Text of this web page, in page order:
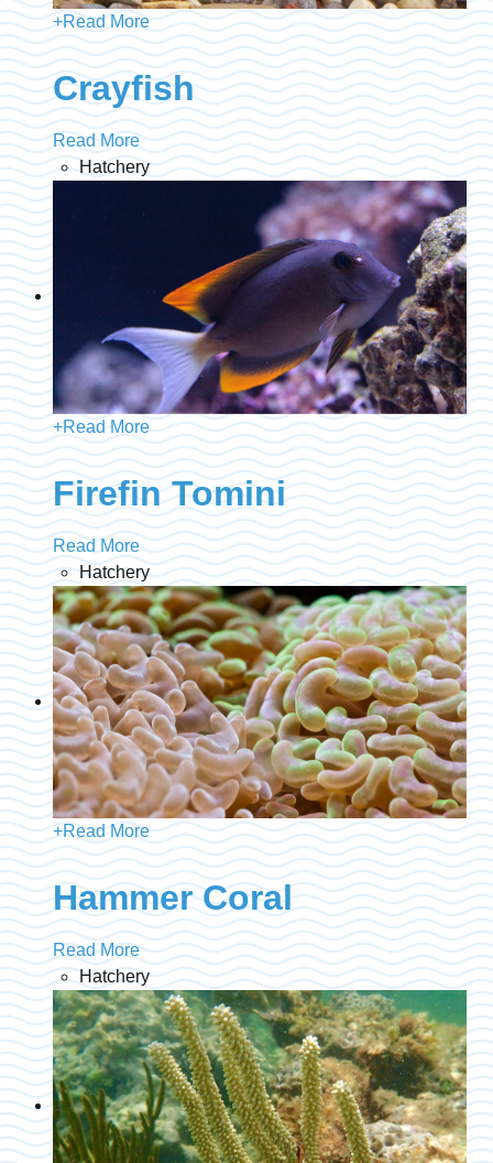
+Read More
Crayfish
Read More
Hatchery
+Read More
Firefin Tomini
Read More
Hatchery
+Read More
Hammer Coral
Read More
Hatchery